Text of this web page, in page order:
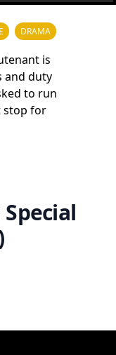
DRAMA
is
and duty
to run
stop for